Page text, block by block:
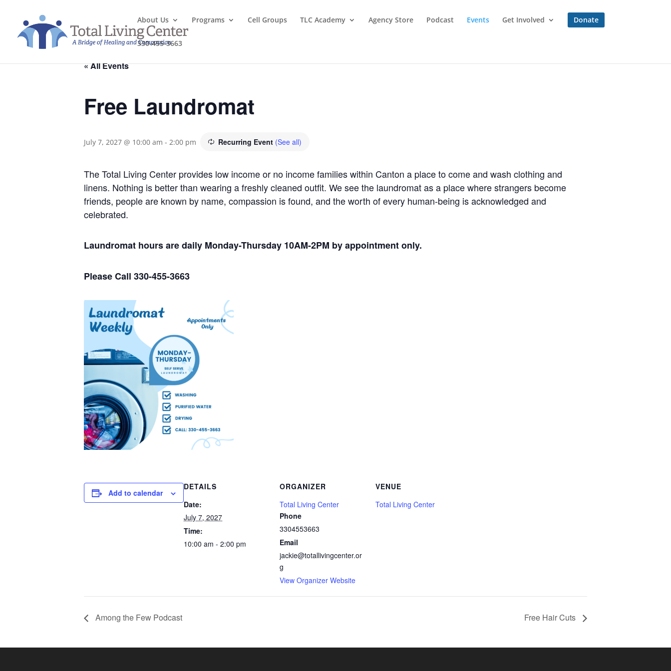
About Us Programs Cell Groups TLC Academy Agency Store Podcast Events Get Involved Donate
330-455-3663
« All Events
Free Laundromat
July 7, 2027 @ 10:00 am - 2:00 pm Recurring Event (See all)
The Total Living Center provides low income or no income families within Canton a place to come and wash clothing and
linens. Nothing is better than wearing a freshly cleaned outfit. We see the laundromat as a place where strangers become
friends, people are known by name, compassion is found, and the worth of every human-being is acknowledged and
celebrated.
Laundromat hours are daily Monday-Thursday 10AM-2PM by appointment only.
Please Call 330-455-3663
Add to calendar
DETAILS
Date:
July 7, 2027
Time:
10:00 am - 2:00 pm
ORGANIZER
Total Living Center
Phone
3304553663
Email
jackie@totallivingcenter.or
g
View Organizer Website
VENUE
Total Living Center
Among the Few Podcast Free Hair Cuts